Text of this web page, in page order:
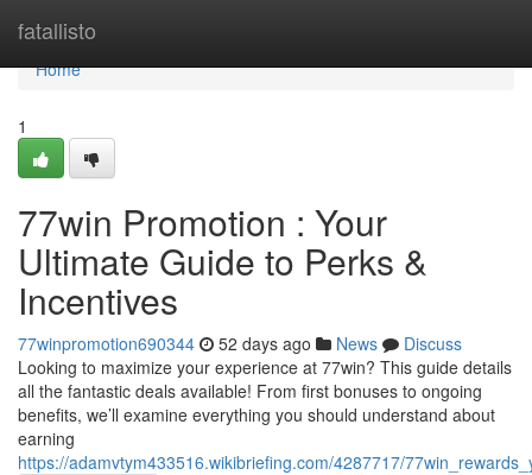
fatallisto
Home
Home
1
77win Promotion : Your
Ultimate Guide to Perks &
Incentives
77winpromotion690344 52 days ago News
Discuss
Looking to maximize your experience at 77win? This guide details
all the fantastic deals available! From first bonuses to ongoing
benefits, we’ll examine everything you should understand about
earning
https://adamvtym433516.wikibriefing.com/4287717/